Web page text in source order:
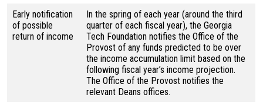
Early notification
of possible
return of income
In the spring of each year (around the third
quarter of each fiscal year), the Georgia
Tech Foundation notifies the Office of the
Provost of any funds predicted to be over
the income accumulation limit based on the
following fiscal year’s income projection.
The Office of the Provost notifies the
relevant Deans offices.